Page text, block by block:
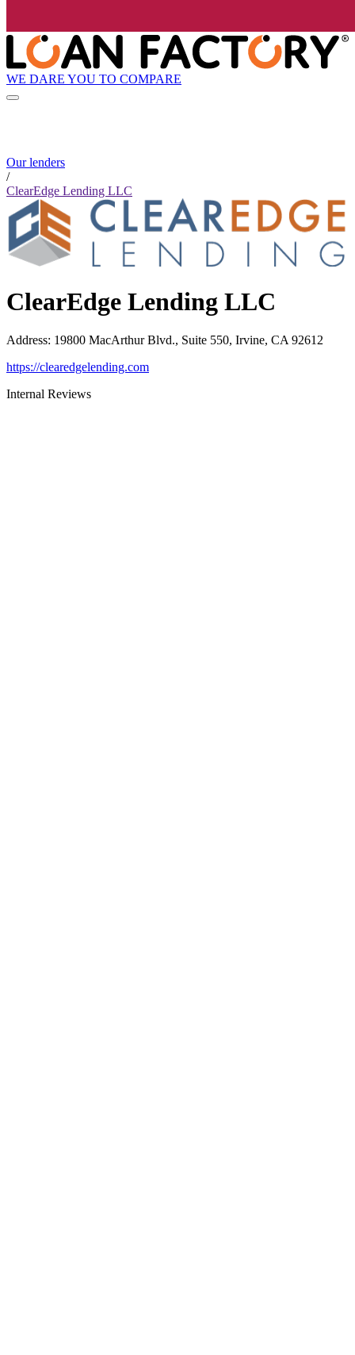
WE DARE YOU TO COMPARE
Our lenders
/
ClearEdge Lending LLC
ClearEdge Lending LLC
Address: 19800 MacArthur Blvd., Suite 550, Irvine, CA 92612
https://clearedgelending.com
Internal Reviews